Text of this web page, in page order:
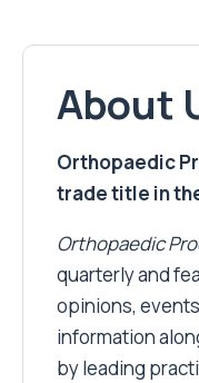
About
Orthopaedic
trade title in
Orthopaedic
quarterly and
opinions,
information
by leading